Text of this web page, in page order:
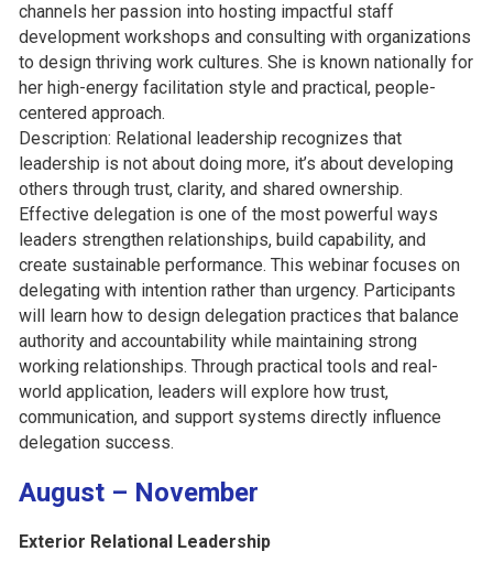
channels her passion into hosting impactful staff
development workshops and consulting with organizations
to design thriving work cultures. She is known nationally for
her high-energy facilitation style and practical, people-
centered approach.
Description: Relational leadership recognizes that
leadership is not about doing more, it’s about developing
others through trust, clarity, and shared ownership.
Effective delegation is one of the most powerful ways
leaders strengthen relationships, build capability, and
create sustainable performance. This webinar focuses on
delegating with intention rather than urgency. Participants
will learn how to design delegation practices that balance
authority and accountability while maintaining strong
working relationships. Through practical tools and real-
world application, leaders will explore how trust,
communication, and support systems directly influence
delegation success.
August – November
Exterior Relational Leadership